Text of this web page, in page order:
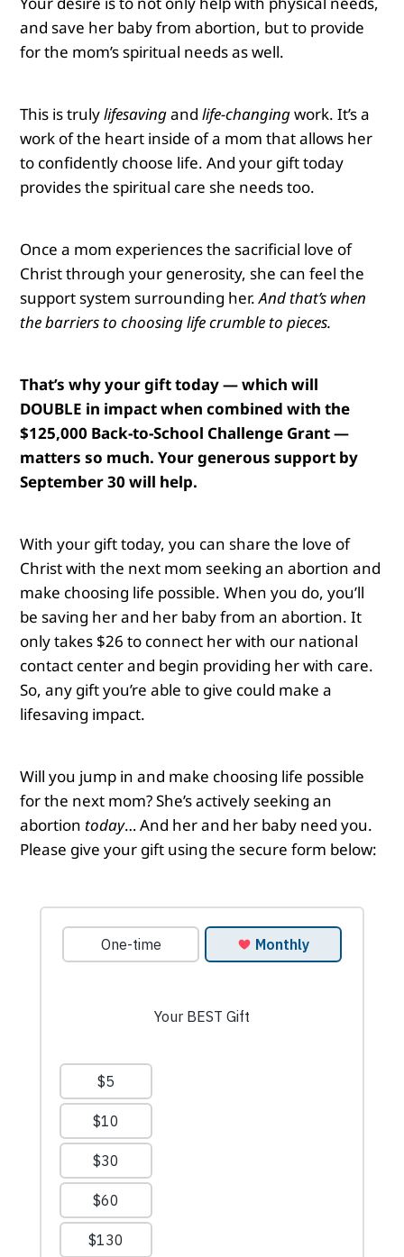
and save her baby from abortion, but to provide
for the mom’s spiritual needs as well.
This is trulylifesavingandlife-changingwork. It’s a
work of the heart inside of a mom that allows her
to confidently choose life. And your gift today
provides the spiritual care she needs too.
Once a mom experiences the sacrificial love of
Christ through your generosity, she can feel the
support system surrounding her. And that’s when
the barriers to choosing life crumble to pieces.
That’s why your gift today — which will
DOUBLE in impact when combined with the
$125,000 Back-to-School Challenge Grant —
matters so much. Your generous support by
September 30 will help.
With your gift today, you can share the love of
Christ with the next mom seeking an abortion and
make choosing life possible. When you do, you’ll
be saving her and her baby from an abortion. It
only takes $26 to connect her with our national
contact center and begin providing her with care.
So, any gift you’re able to give could make a
lifesaving impact.
Will you jump in and make choosing life possible
for the next mom?She’s actively seeking an
abortion today… And her and her baby need you.
Please give your gift using the secure form below: